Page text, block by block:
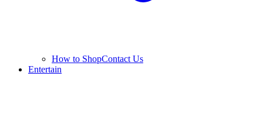
How to ShopContact Us
Entertain